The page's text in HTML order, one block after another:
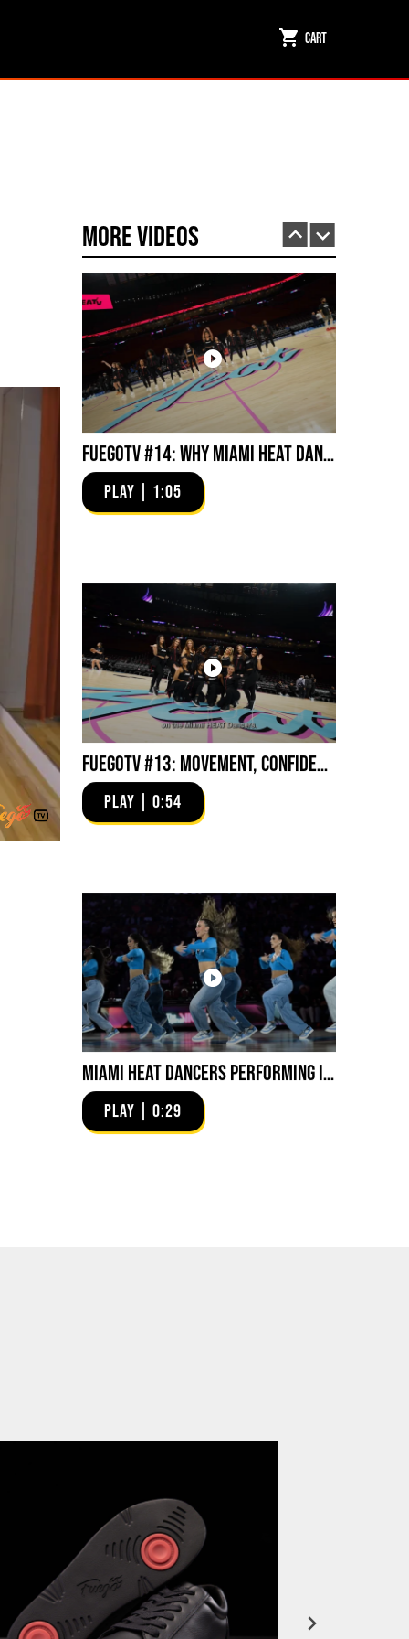
Cart
More Videos
FuegoTV #14: Why Miami HEAT Dancers Trust Fuego? Stability, Control, Confidence and Style
PLAY | 1:05
FuegoTV #13: Movement, Confidence, Control: Miami HEAT Dancers trust Fuego
PLAY | 0:54
Miami HEAT Dancers Performing in Fuego Blue Jade Low-Top
PLAY | 0:29